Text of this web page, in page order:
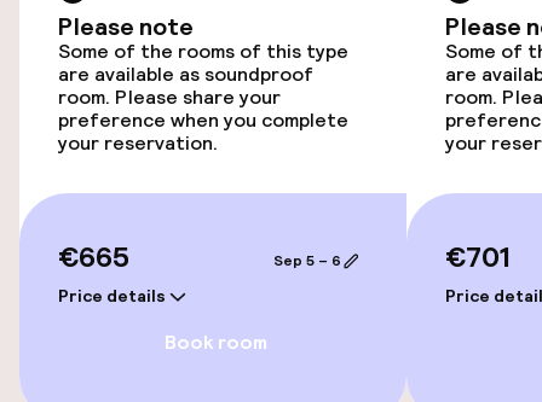
Transfer service
Bicycle hire service
Wheelchair accessible throughout
Accessibility optimised rooms available
Please note
Some of the rooms of this type
are available as soundproof
room. Please share your
preference when you complete
your reservation.
€665
Price details
Sep 5 – 6
Book room
Please
Some of
are
room.
your
€701
Price